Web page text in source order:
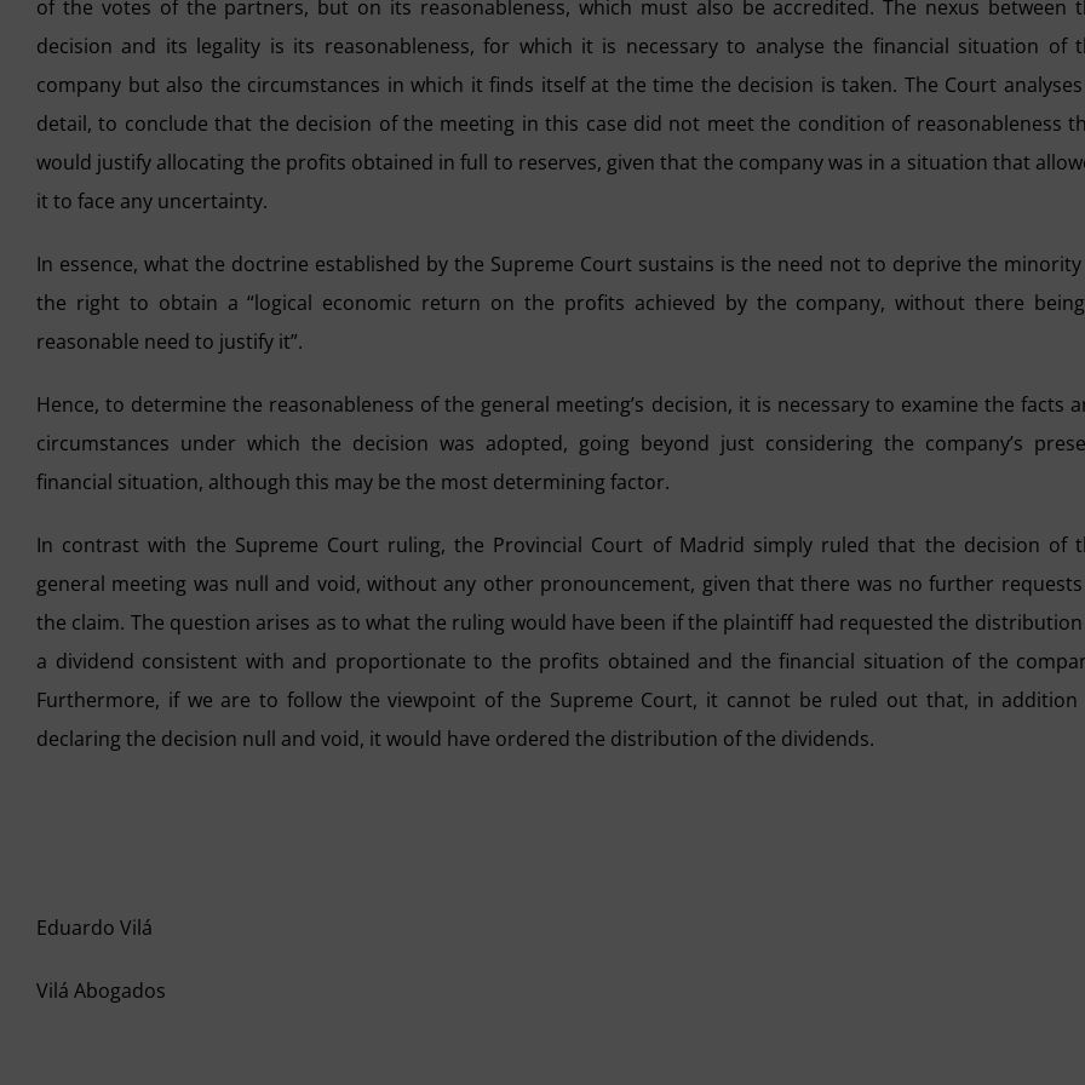
of the votes of the partners, but on its reasonableness, which must also be accredited. The nexus between
decision and its legality is its reasonableness, for which it is necessary to analyse the financial situation of
company but also the circumstances in which it finds itself at the time the decision is taken. The Court
detail, to conclude that the decision of the meeting in this case did not meet the condition of reasonableness
would justify allocating the profits obtained in full to reserves, given that the company was in a situation that
it to face any uncertainty.
In essence, what the doctrine established by the Supreme Court sustains is the need not to deprive the
the right to obtain a “logical economic return on the profits achieved by the company, without there
reasonable need to justify it”.
Hence, to determine the reasonableness of the general meeting’s decision, it is necessary to examine the facts
circumstances under which the decision was adopted, going beyond just considering the company’s
financial situation, although this may be the most determining factor.
In contrast with the Supreme Court ruling, the Provincial Court of Madrid simply ruled that the decision of
general meeting was null and void, without any other pronouncement, given that there was no further
the claim. The question arises as to what the ruling would have been if the plaintiff had requested the
a dividend consistent with and proportionate to the profits obtained and the financial situation of the
Furthermore, if we are to follow the viewpoint of the Supreme Court, it cannot be ruled out that, in addition
declaring the decision null and void, it would have ordered the distribution of the dividends.
Eduardo Vilá
Vilá Abogados